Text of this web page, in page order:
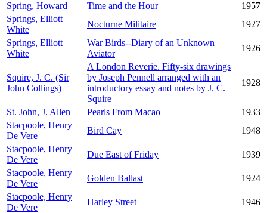
Spring, Howard
Time and the Hour
1957
Springs, Elliott
White
Nocturne Militaire
1927
Springs, Elliott
White
War Birds--Diary of an Unknown
Aviator
1926
Squire, J. C. (Sir
John Collings)
A London Reverie. Fifty-six drawings
by Joseph Pennell arranged with an
introductory essay and notes by J. C.
Squire
1928
St. John, J. Allen Pearls From Macao
1933
Stacpoole, Henry
De Vere
Bird Cay
1948
Stacpoole, Henry
De Vere
Due East of Friday
1939
Stacpoole, Henry
De Vere
Golden Ballast
1924
Stacpoole, Henry
De Vere
Harley Street
1946